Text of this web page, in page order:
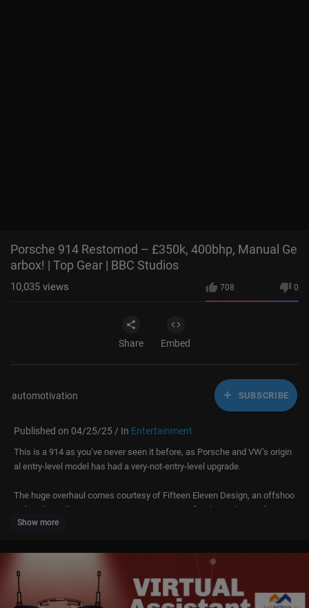
Porsche 914 Restomod – £350k, 400bhp, Manual Ge
arbox! | Top Gear | BBC Studios
708 0
10,035 views
Share Embed
automotivation SUBSCRIBE
Published on 04/25/25 / In Entertainment
This is a 914 as you’ve never seen it before, as Porsche and VW’s origin
al entry-level model has had a very-not-entry-level upgrade.
The huge overhaul comes courtesy of Fifteen Eleven Design, an offshoo
t of Mellors Elliot Motorsport, a UK motorsport firm better known for prep
ping and building top-level rally cars.
Underpowered and not enormously successful in its day, this 914 has be
en treated to a host of more modern Porsche mechanical bits, including
a flat-six engine that puts out around 400bhp. Add in a bespoke carbonfi
bre body, and performance is somewhat of a step on from the original!
Show more